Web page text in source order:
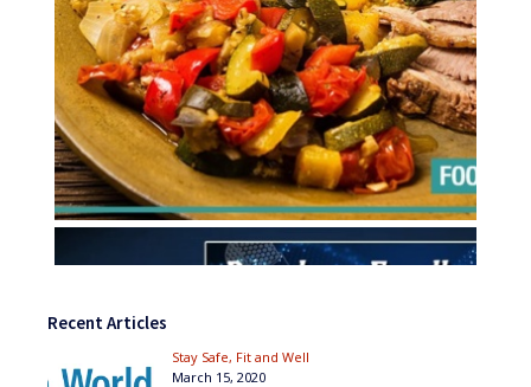
Recent Articles
Stay Safe, Fit and Well
March 15, 2020